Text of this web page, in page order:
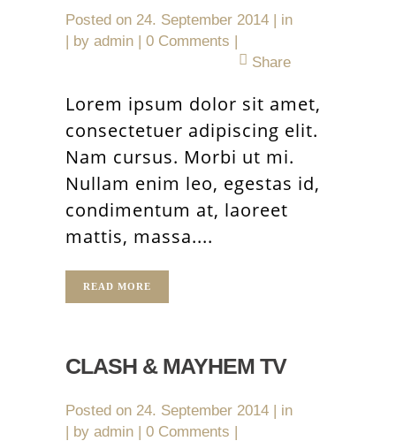
Posted on 24. September 2014
in
by admin
0 Comments
Share
Lorem ipsum dolor sit amet,
consectetuer adipiscing elit.
Nam cursus. Morbi ut mi.
Nullam enim leo, egestas id,
condimentum at, laoreet
mattis, massa....
READ MORE
CLASH & MAYHEM TV
Posted on 24. September 2014
in
by admin
0 Comments